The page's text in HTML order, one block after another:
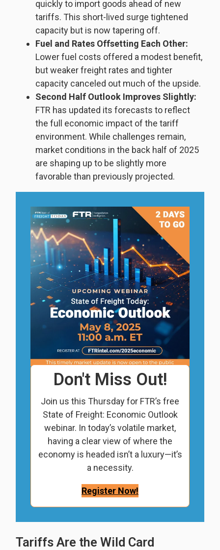
quickly to import goods ahead of new
tariffs. This short-lived surge tightened
capacity but is now tapering off.
Fuel and Rates Offsetting Each Other:
Lower fuel costs offered a modest benefit,
but weaker freight rates and tighter
capacity canceled out much of the upside.
Second Half Outlook Improves Slightly:
FTR has updated its forecasts to reflect
the full economic impact of the tariff
environment. While challenges remain,
market conditions in the back half of 2025
are shaping up to be slightly more
favorable than previously projected.
Don't Miss Out!
Join us this Thursday for FTR’s free
State of Freight: Economic Outlook
webinar. In today’s volatile market,
having a clear view of where the
economy is headed isn’t a luxury—it’s
a necessity.
Register Now!
Tariffs Are the Wild Card